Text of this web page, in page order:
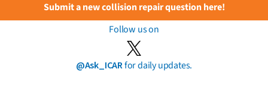
Submit a new collision repair question here!
Follow us on
@Ask_ICARfor daily updates.